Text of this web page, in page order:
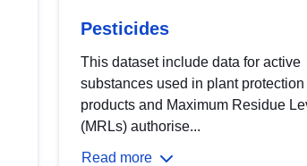
Pesticides
This dataset include data for active
substances used in plant protection
products and Maximum Residue
(MRLs) authorise...
Read more